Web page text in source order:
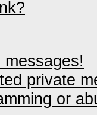
private
or